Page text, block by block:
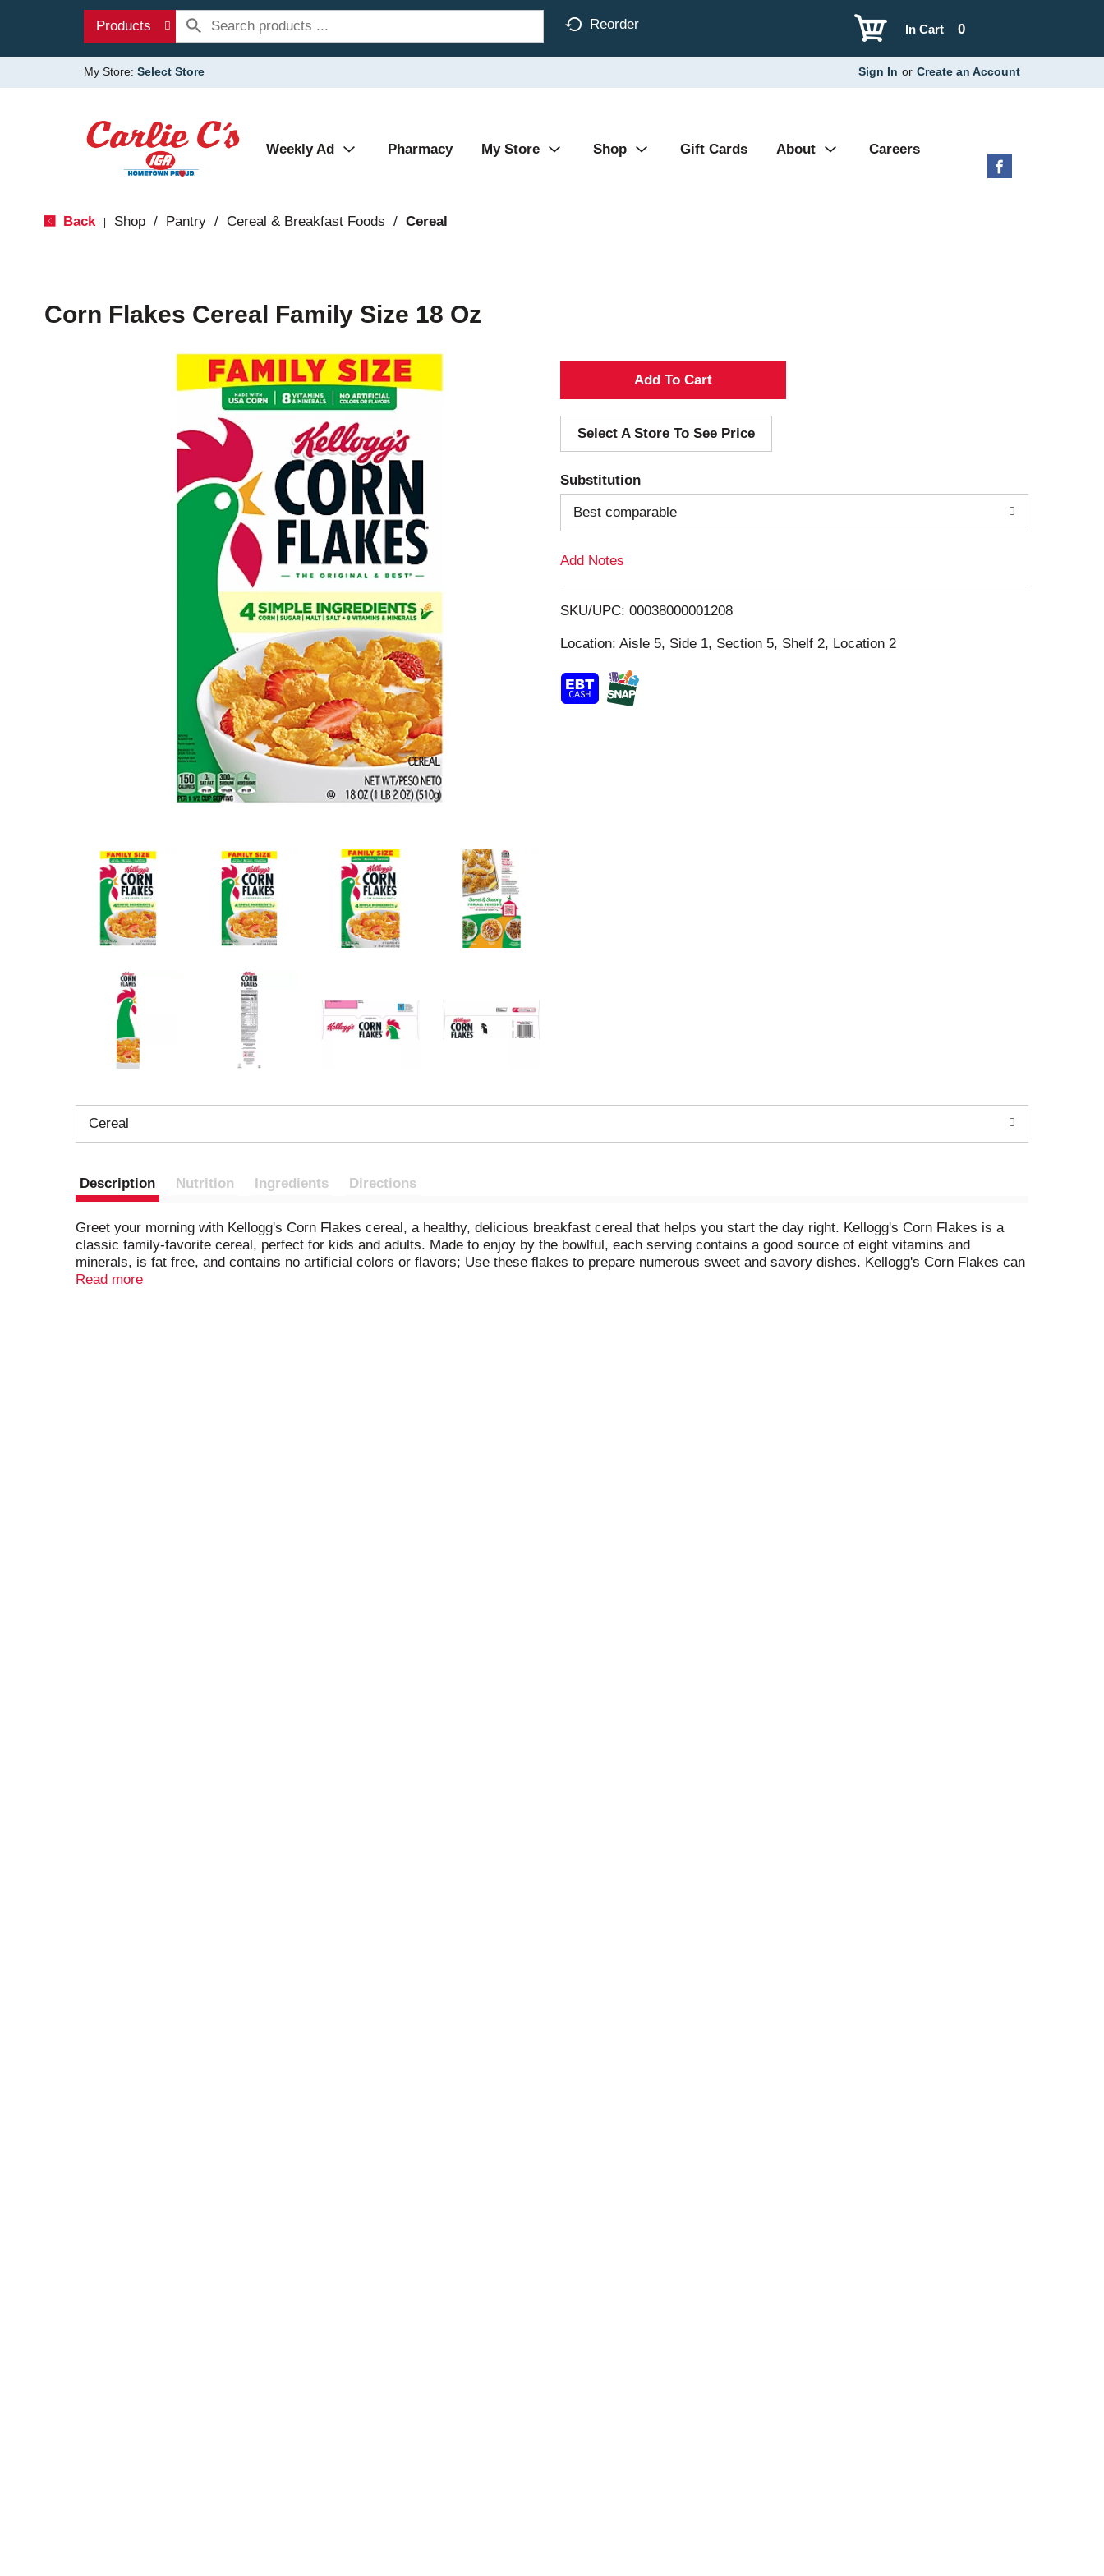
Products Reorder 0
In Cart
My Store: Select Store Sign In or Create an Account
Weekly Ad Pharmacy My Store Shop Gift Cards About Careers
Back Shop / Pantry / Cereal & Breakfast Foods / Cereal
Corn Flakes Cereal Family Size 18 Oz
A
d
d
T
o
i
s
Select A Store To See Price
Substitution
Best comparable
Add Notes
SKU/UPC: 00038000001208
Location: Aisle 5, Side 1, Section 5, Shelf 2, Location 2
Cereal
Description Nutrition Ingredients Directions
Greet your morning with Kellogg's Corn Flakes cereal, a healthy, delicious breakfast cereal that helps you start the day right. Kellogg's Corn Flakes is a
classic family-favorite cereal, perfect for kids and adults. Made to enjoy by the bowlful, each serving contains a good source of eight vitamins and
minerals, is fat free, and contains no artificial colors or flavors; Use these flakes to prepare numerous sweet and savory dishes. Kellogg's Corn Flakes can
be used whole and incorporated into casseroles, crushed for your favorite Corn Flakes Crusted Chicken recipe, or added to a yogurt parfait for some extra
Read more